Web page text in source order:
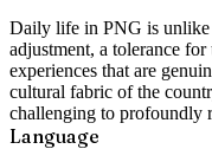
Daily life in PNG is unlike
adjustment, a tolerance
experiences that are
cultural fabric of the
challenging to profoundly
Language